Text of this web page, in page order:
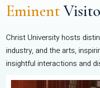
Eminent
Christ University hosts
industry, and the arts,
insightful interactions and